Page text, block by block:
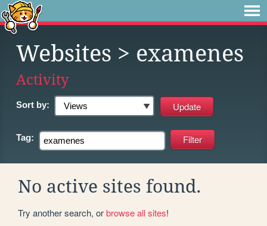
Websites > examenes
Activity
Sort by:
Tag:
No active sites found.
Try another search, orbrowse all sites!